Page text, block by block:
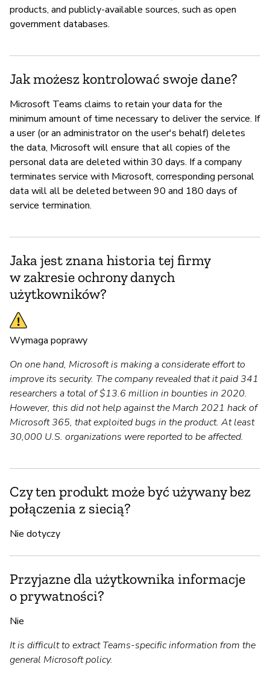
products, and publicly-available sources, such as open
government databases.
Jak możesz kontrolować swoje dane?
Microsoft Teams claims to retain your data for the
minimum amount of time necessary to deliver the service. If
a user (or an administrator on the user's behalf) deletes
the data, Microsoft will ensure that all copies of the
personal data are deleted within 30 days. If a company
terminates service with Microsoft, corresponding personal
data will all be deleted between 90 and 180 days of
service termination.
Jaka jest znana historia tej firmy
w zakresie ochrony danych
użytkowników?
Wymaga poprawy
On one hand, Microsoft is making a considerate effort to
improve its security. The company revealed that it paid 341
researchers a total of $13.6 million in bounties in 2020.
However, this did not help against the March 2021 hack of
Microsoft 365, that exploited bugs in the product. At least
30,000 U.S. organizations were reported to be affected.
Czy ten produkt może być używany bez
połączenia z siecią?
Nie dotyczy
Przyjazne dla użytkownika informacje
o prywatności?
Nie
It is difficult to extract Teams-specific information from the
general Microsoft policy.